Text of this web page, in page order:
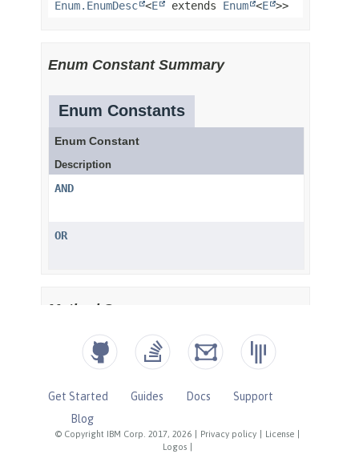
© Copyright IBM Corp. 2017, 2026 Privacy policy License
Logos
Get Started Guides Docs
Support
Blog